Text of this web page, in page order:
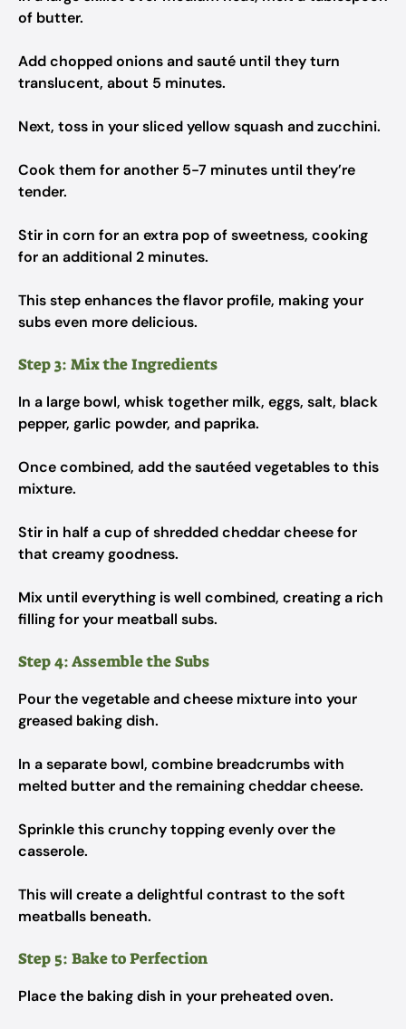
of butter.
Add chopped onions and sauté until they turn
translucent, about 5 minutes.
Next, toss in your sliced yellow squash and zucchini.
Cook them for another 5-7 minutes until they’re
tender.
Stir in corn for an extra pop of sweetness, cooking
for an additional 2 minutes.
This step enhances the flavor profile, making your
subs even more delicious.
Step 3: Mix the Ingredients
In a large bowl, whisk together milk, eggs, salt, black
pepper, garlic powder, and paprika.
Once combined, add the sautéed vegetables to this
mixture.
Stir in half a cup of shredded cheddar cheese for
that creamy goodness.
Mix until everything is well combined, creating a rich
filling for your meatball subs.
Step 4: Assemble the Subs
Pour the vegetable and cheese mixture into your
greased baking dish.
In a separate bowl, combine breadcrumbs with
melted butter and the remaining cheddar cheese.
Sprinkle this crunchy topping evenly over the
casserole.
This will create a delightful contrast to the soft
meatballs beneath.
Step 5: Bake to Perfection
Place the baking dish in your preheated oven.